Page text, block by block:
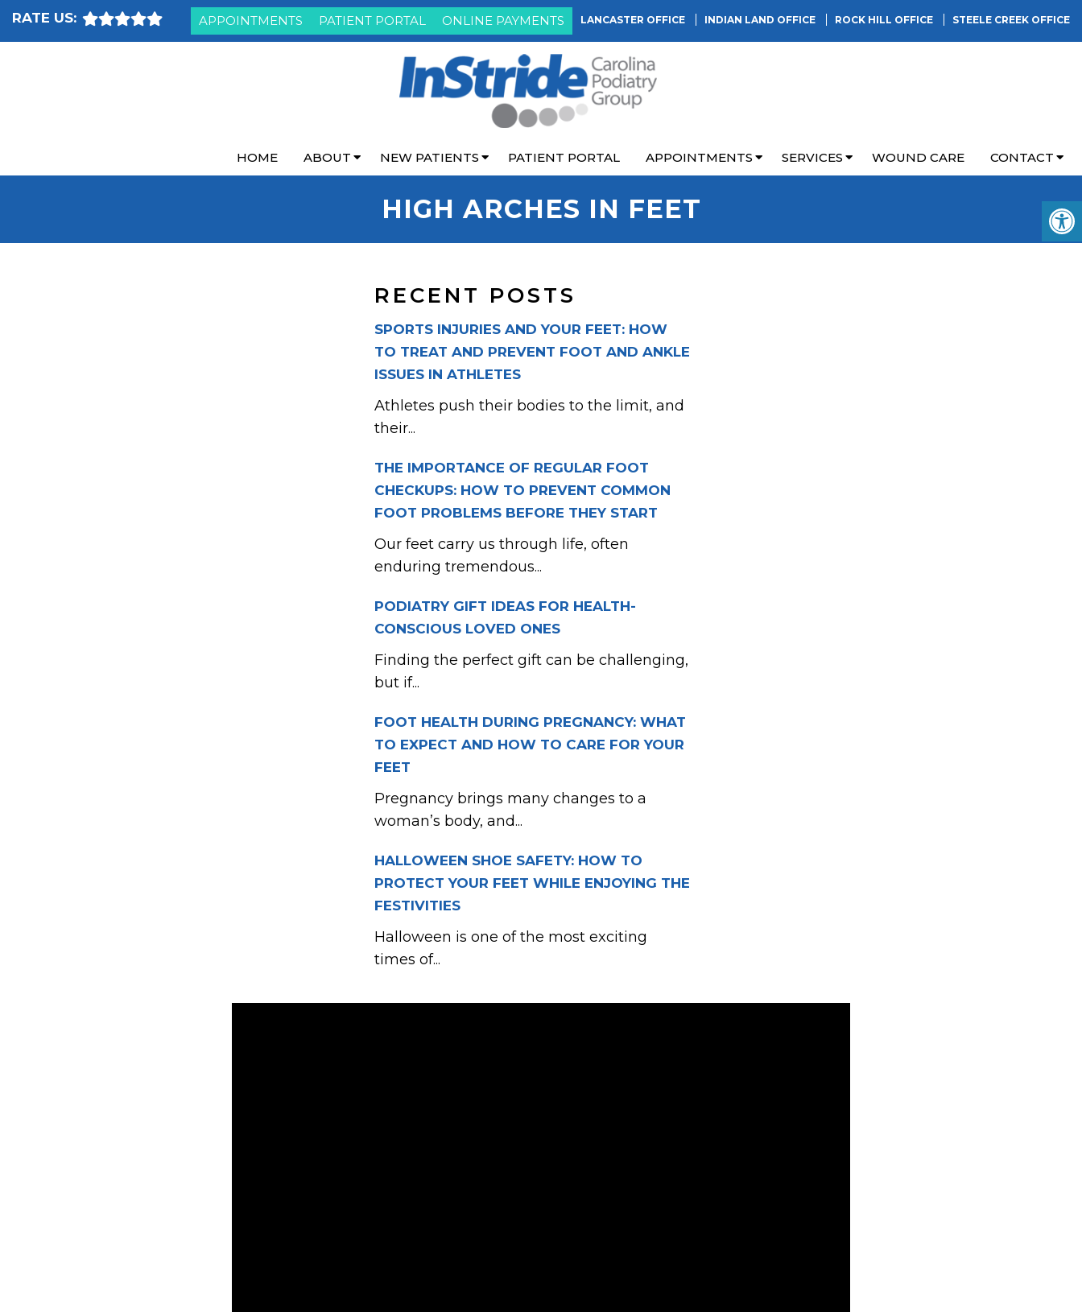
RATE US: APPOINTMENTS PATIENT PORTAL ONLINE PAYMENTS LANCASTER OFFICE INDIAN LAND OFFICE ROCK HILL OFFICE STEELE CREEK OFFICE
HOME ABOUT NEW PATIENTS PATIENT PORTAL APPOINTMENTS SERVICES WOUND CARE CONTACT
HIGH ARCHES IN FEET
RECENT POSTS
SPORTS INJURIES AND YOUR FEET: HOW
TO TREAT AND PREVENT FOOT AND ANKLE
ISSUES IN ATHLETES
Athletes push their bodies to the limit, and
their...
THE IMPORTANCE OF REGULAR FOOT
CHECKUPS: HOW TO PREVENT COMMON
FOOT PROBLEMS BEFORE THEY START
Our feet carry us through life, often
enduring tremendous...
PODIATRY GIFT IDEAS FOR HEALTH-
CONSCIOUS LOVED ONES
Finding the perfect gift can be challenging,
but if...
FOOT HEALTH DURING PREGNANCY: WHAT
TO EXPECT AND HOW TO CARE FOR YOUR
FEET
Pregnancy brings many changes to a
woman’s body, and...
HALLOWEEN SHOE SAFETY: HOW TO
PROTECT YOUR FEET WHILE ENJOYING THE
FESTIVITIES
Halloween is one of the most exciting
times of...